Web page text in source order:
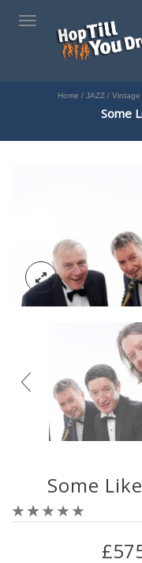
TOGGLE
Home / JAZZ / Vintage
Some
Some